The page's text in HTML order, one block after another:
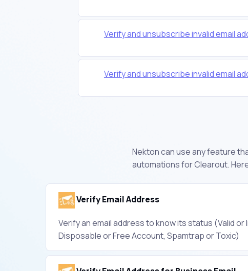
Verify and unsubscribe invalid email
Verify and unsubscribe invalid email
Nekton can use any feature
automations for Clearout.
Verify Email Address
Verify an email address to know its status (Valid or
Disposable or Free Account, Spamtrap or Toxic)